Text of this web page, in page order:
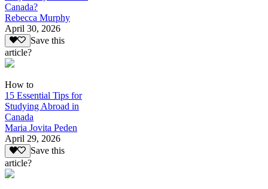
Canada?
Rebecca Murphy
April 30, 2026
Save this
article?
How to
15 Essential Tips for
Studying Abroad in
Canada
Maria Jovita Peden
April 29, 2026
Save this
article?